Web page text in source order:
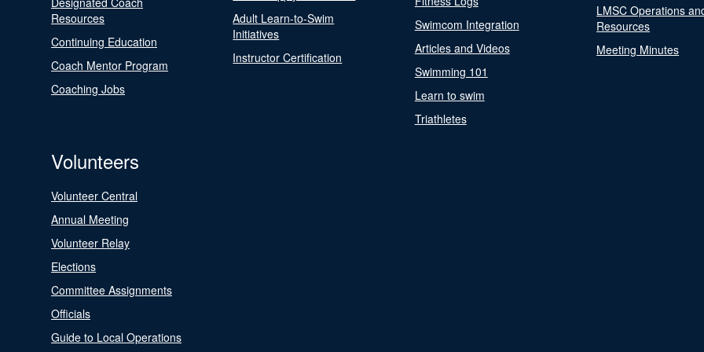
Resources
Continuing Education
Coach Mentor Program
Coaching Jobs
Adult Learn-to-Swim
Initiatives
Instructor Certification
Swimcom Integration
Articles and Videos
Swimming 101
Learn to swim
Triathletes
LMSC Operations
Resources
Meeting Minutes
Volunteers
Volunteer Central
Annual Meeting
Volunteer Relay
Elections
Committee Assignments
Officials
Guide to Local Operations